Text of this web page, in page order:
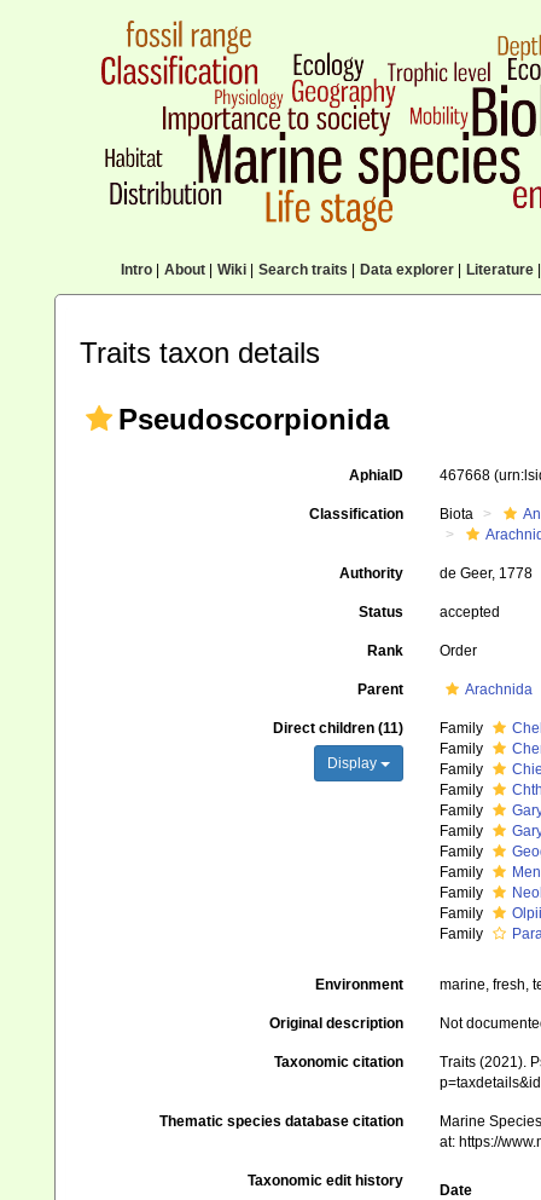
Intro| About| Wiki| Search traits Data explorer| Literature|
Traits taxon details
Pseudoscorpionida
AphiaID 467668
Classification Biota
Authority de Geer, 1778
Status accepted
Rank Order
Parent Arachnida
Direct children (11)
Display
Family
Family
Family
Family
Family
Family
Family
Family
Family
Family
Family
Environment marine, fresh,
Original description Not
Taxonomic citation
Traits (2021).
Thematic species database citation
Marine
at: https://
Taxonomic edit history
Date